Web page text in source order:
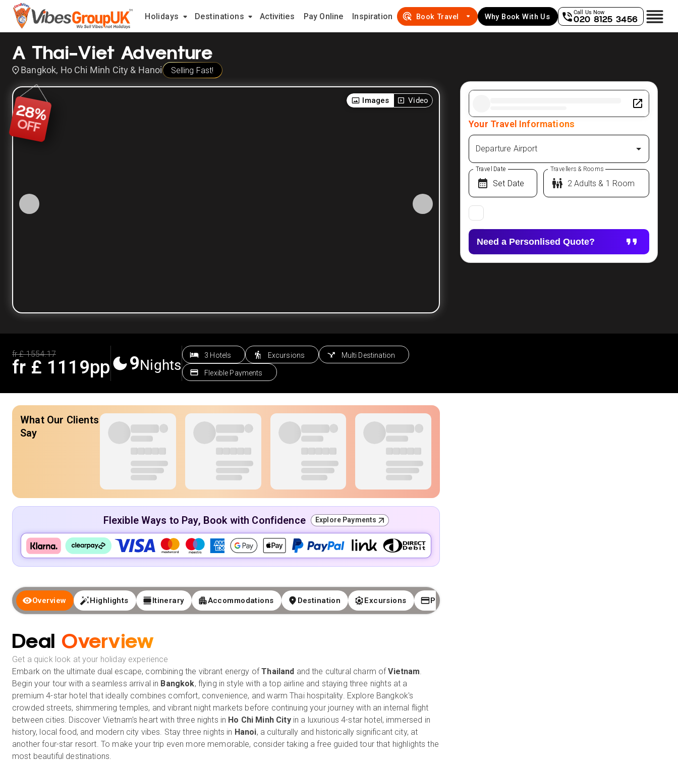
Holidays Destinations Activities Pay Online Inspiration Book Travel Why Book With Us
Call Us Now
020 8125 3456
A Thai-Viet Adventure
Bangkok, Ho Chi Minh City & Hanoi Selling Fast!
28%
OFF
Images Video
fr £1554.17
fr £ 1119pp 9Nights
3 Hotels Excursions Multi Destination
Flexible Payments
What Our Clients
Say
Flexible Ways to Pay, Book with Confidence Explore Payments
Overview Highlights Itinerary Accommodations Destination Excursions Payment
Deal Overview
Get a quick look at your holiday experience
Embark on the ultimate dual escape, combining the vibrant energy ofThailand and the cultural charm ofVietnam.
Begin your tour with a seamless arrival in Bangkok, flying in style with a top airline and staying three nights at a
premium 4-star hotel that ideally combines comfort, convenience, and warm Thai hospitality. Explore Bangkok's
crowded streets, shimmering temples, and vibrant night markets before continuing your journey with an internal flight
between cities. Discover Vietnam's heart with three nights in Ho Chi Minh Cityin a luxurious 4-star hotel, immersed in
history, local food, and modern city vibes. Stay three nights in Hanoi, a culturally and historically significant city, at
another four-star resort. To make your trip even more memorable, consider taking a free guided tour that highlights the
most beautiful destinations.
Your Travel Informations
Departure Airport
Travel Date Travellers & Rooms
Need a Personlised Quote?